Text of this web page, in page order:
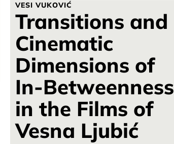
VESI VUKOVIĆ
Transitions and
Cinematic
Dimensions of
In-Betweenness
in the Films of
Vesna Ljubić